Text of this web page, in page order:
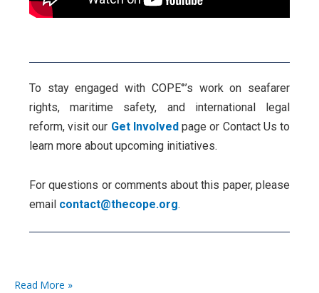
To stay engaged with COPE°’s work on seafarer
rights, maritime safety, and international legal
reform, visit our Get Involved page or Contact Us to
learn more about upcoming initiatives.
For questions or comments about this paper, please
email contact@thecope.org.
Read More »